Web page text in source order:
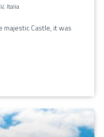
Italia
Castle, it was